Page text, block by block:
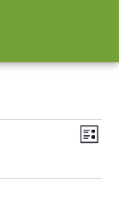
List